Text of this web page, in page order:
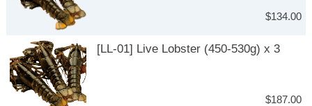
$134.00
[LL-01] Live Lobster (450-530g) x 3
$187.00